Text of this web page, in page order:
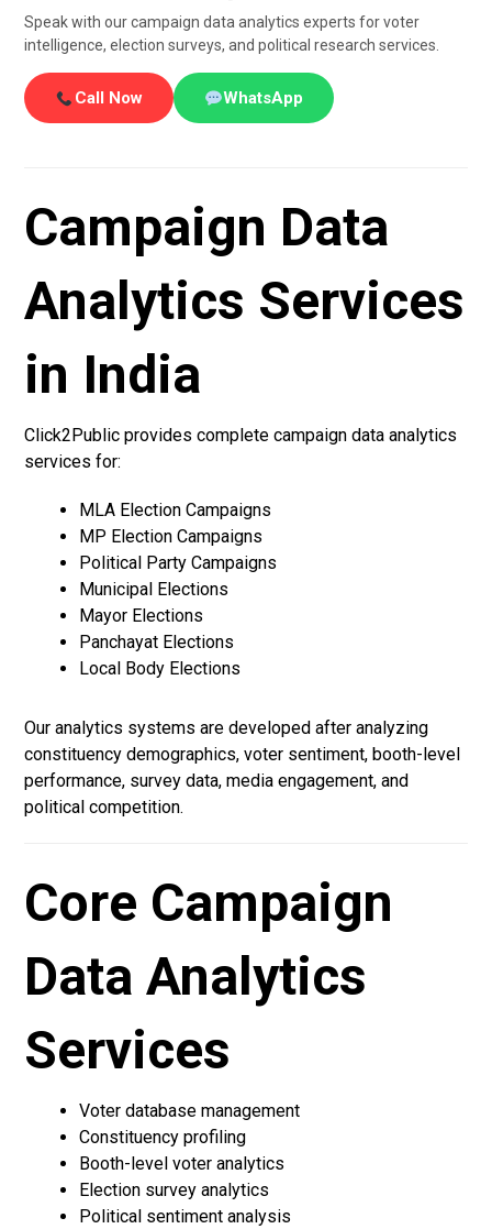
Speak with our campaign data analytics experts for voter
intelligence, election surveys, and political research services.
Call Now WhatsApp
Campaign Data
Analytics Services
in India
Click2Public provides complete campaign data analytics
services for:
MLA Election Campaigns
MP Election Campaigns
Political Party Campaigns
Municipal Elections
Mayor Elections
Panchayat Elections
Local Body Elections
Our analytics systems are developed after analyzing
constituency demographics, voter sentiment, booth-level
performance, survey data, media engagement, and
political competition.
Core Campaign
Data Analytics
Services
Voter database management
Constituency profiling
Booth-level voter analytics
Election survey analytics
Political sentiment analysis